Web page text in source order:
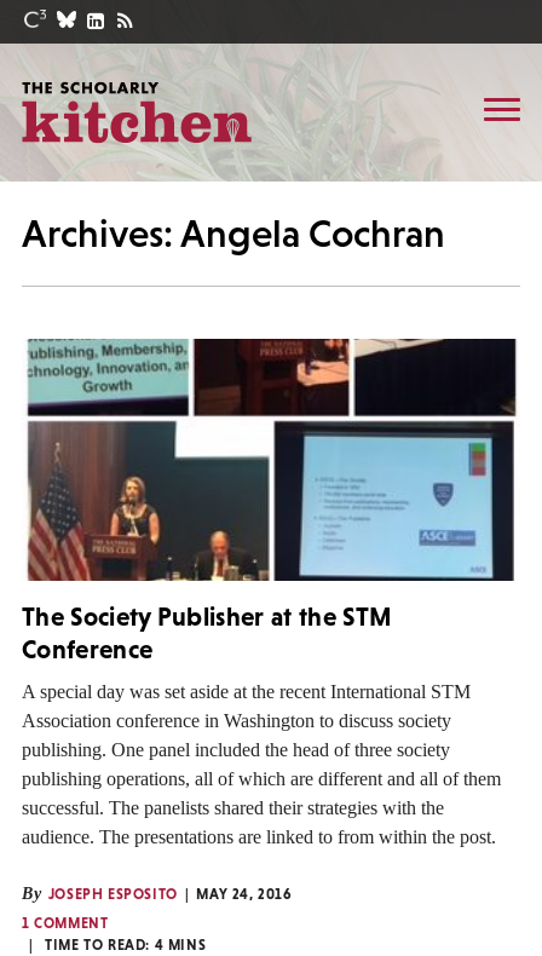
Archives: Angela Cochran
The Society Publisher at the STM
Conference
A special day was set aside at the recent International STM
Association conference in Washington to discuss society
publishing. One panel included the head of three society
publishing operations, all of which are different and all of them
successful. The panelists shared their strategies with the
audience. The presentations are linked to from within the post.
By JOSEPH ESPOSITO
MAY 24, 2016
1 COMMENT
TIME TO READ: 4 MINS